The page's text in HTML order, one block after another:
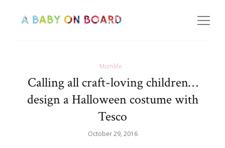
Mumlife
Calling all craft-loving children…
design a Halloween costume with
Tesco
October 29, 2016